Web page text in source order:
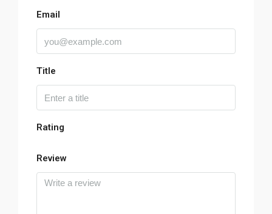
Email
Title
Rating
Review